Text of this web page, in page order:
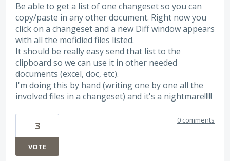
Be able to get a list of one changeset so you can
copy/paste in any other document. Right now you
click on a changeset and a new Diff window appears
with all the mofidied files listed.
It should be really easy send that list to the
clipboard so we can use it in other needed
documents (excel, doc, etc).
I'm doing this by hand (writing one by one all the
involved files in a changeset) and it's a nightmare!!!!!
3
VOTE
0 comments